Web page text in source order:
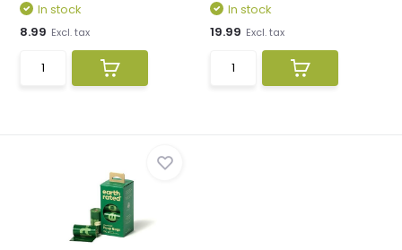
In stock
8.99 Excl. tax
In stock
19.99 Excl. tax